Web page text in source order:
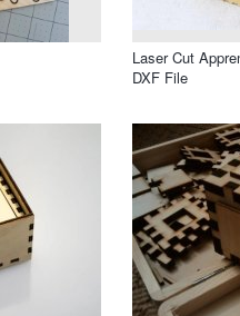
Laser Cut
DXF File